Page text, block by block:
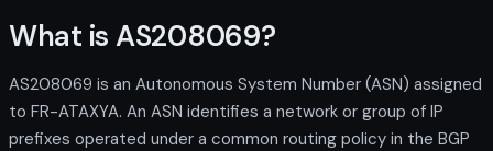
What is AS208069?
AS208069 is an Autonomous System Number (ASN) assigned
to FR-ATAXYA. An ASN identifies a network or group of IP
prefixes operated under a common routing policy in the BGP